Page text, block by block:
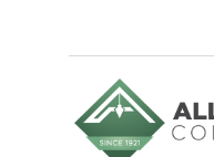
Homepage